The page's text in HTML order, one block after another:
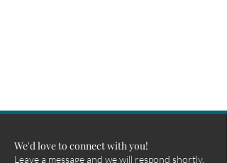
We'd love to connect with you!
Leave a message and we will respond shortly.